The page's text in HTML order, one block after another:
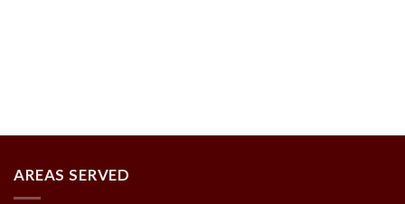
AREAS SERVED